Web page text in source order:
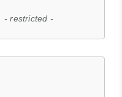
- restricted -